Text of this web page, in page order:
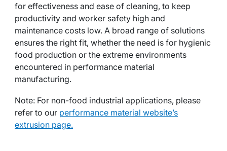
for effectiveness and ease of cleaning, to keep
productivity and worker safety high and
maintenance costs low. A broad range of solutions
ensures the right fit, whether the need is for hygienic
food production or the extreme environments
encountered in performance material
manufacturing.
Note: For non-food industrial applications, please
refer to our performance material website’s
extrusion page.